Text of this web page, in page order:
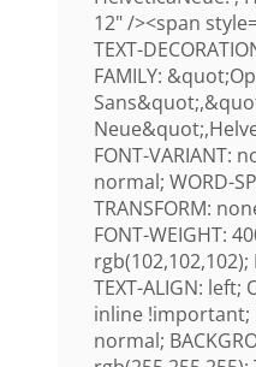
12" /><span
TEXT-
FAMILY:
FONT-VARIANT:
normal; WORD-
TRANSFORM:
FONT-WEIGHT:
rgb(102,102,102);
TEXT-ALIGN: left;
inline !important;
normal;